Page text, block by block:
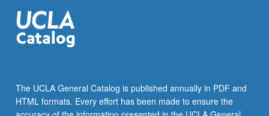
The UCLA General Catalog is published annually in PDF and
HTML formats. Every effort has been made to ensure the